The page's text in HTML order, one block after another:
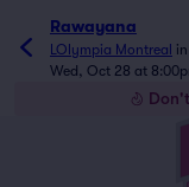
Rawayana
LOlympia Montreal in
Wed, Oct 28 at